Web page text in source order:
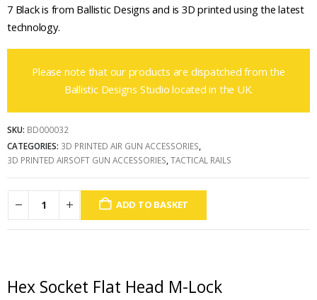
7 Black is from Ballistic Designs and is 3D printed using the latest
technology.
Please note that our products are dispatched from the
Ballistic Designs Studio located in the UK.
SKU: BD000032
CATEGORIES: 3D PRINTED AIR GUN ACCESSORIES,
3D PRINTED AIRSOFT GUN ACCESSORIES,TACTICAL RAILS
ADD TO BASKET
Hex Socket Flat Head M-Lock